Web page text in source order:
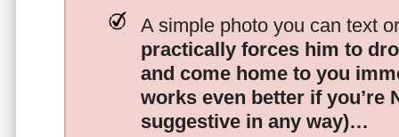
A simple photo you can text
practically forces him to
and come home to you
works even better if you’re
suggestive in any way)…